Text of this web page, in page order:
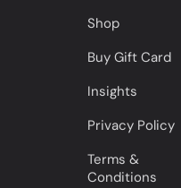
Shop
Buy Gift Card
Insights
Privacy Policy
Terms &
Conditions